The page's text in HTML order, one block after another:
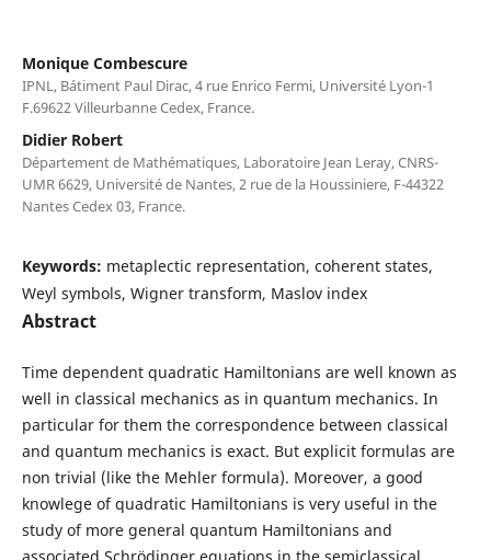
Monique Combescure
IPNL, Bátiment Paul Dirac, 4 rue Enrico Fermi, Université Lyon-1
F.69622 Villeurbanne Cedex, France.
Didier Robert
Département de Mathématiques, Laboratoire Jean Leray, CNRS-
UMR 6629, Université de Nantes, 2 rue de la Houssiniere, F-44322
Nantes Cedex 03, France.
Keywords: metaplectic representation, coherent states,
Weyl symbols, Wigner transform, Maslov index
Abstract
Time dependent quadratic Hamiltonians are well known as
well in classical mechanics as in quantum mechanics. In
particular for them the correspondence between classical
and quantum mechanics is exact. But explicit formulas are
non trivial (like the Mehler formula). Moreover, a good
knowlege of quadratic Hamiltonians is very useful in the
study of more general quantum Hamiltonians and